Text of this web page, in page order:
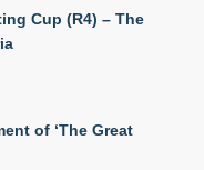
Cup (R4) – The
of ‘The Great